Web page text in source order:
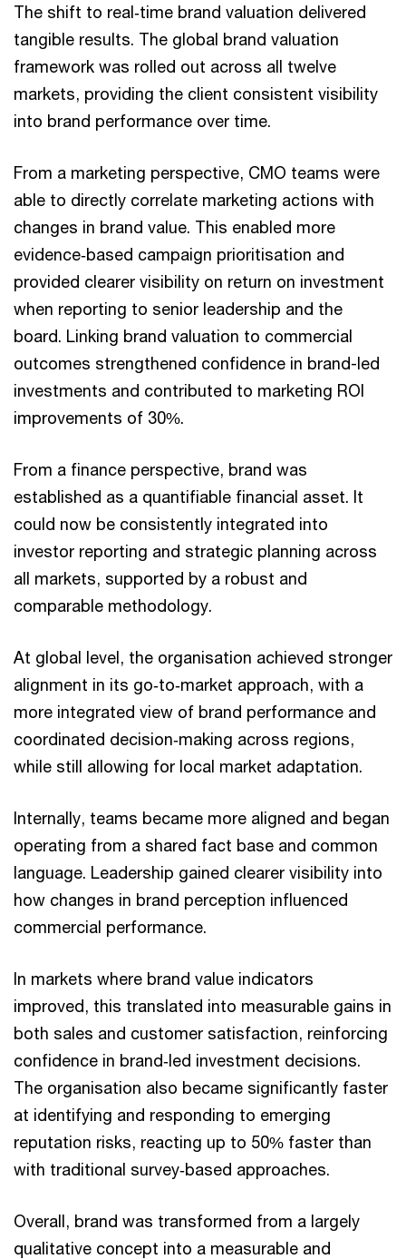
The shift to real‑time brand valuation delivered
tangible results. The global brand valuation
framework was rolled out across all twelve
markets, providing the client consistent visibility
into brand performance over time.
From a marketing perspective, CMO teams were
able to directly correlate marketing actions with
changes in brand value. This enabled more
evidence‑based campaign prioritisation and
provided clearer visibility on return on investment
when reporting to senior leadership and the
board. Linking brand valuation to commercial
outcomes strengthened confidence in brand-led
investments and contributed to marketing ROI
improvements of 30%.
From a finance perspective, brand was
established as a quantifiable financial asset. It
could now be consistently integrated into
investor reporting and strategic planning across
all markets, supported by a robust and
comparable methodology.
At global level, the organisation achieved stronger
alignment in its go‑to‑market approach, with a
more integrated view of brand performance and
coordinated decision‑making across regions,
while still allowing for local market adaptation.
Internally, teams became more aligned and began
operating from a shared fact base and common
language. Leadership gained clearer visibility into
how changes in brand perception influenced
commercial performance.
In markets where brand value indicators
improved, this translated into measurable gains in
both sales and customer satisfaction, reinforcing
confidence in brand‑led investment decisions.
The organisation also became significantly faster
at identifying and responding to emerging
reputation risks, reacting up to 50% faster than
with traditional survey‑based approaches.
Overall, brand was transformed from a largely
qualitative concept into a measurable and